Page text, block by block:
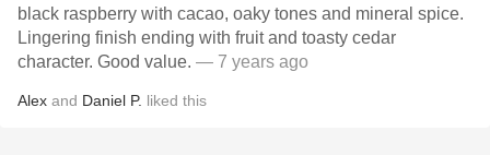
black raspberry with cacao, oaky tones and mineral spice.
Lingering finish ending with fruit and toasty cedar
character. Good value. — 7 years ago
Alex and Daniel P. liked this